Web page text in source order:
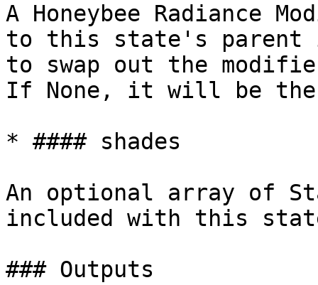
A Honeybee Radiance
to this state's parent
to swap out the
If None, it will be
* #### shades
An optional array of
included with this
### Outputs